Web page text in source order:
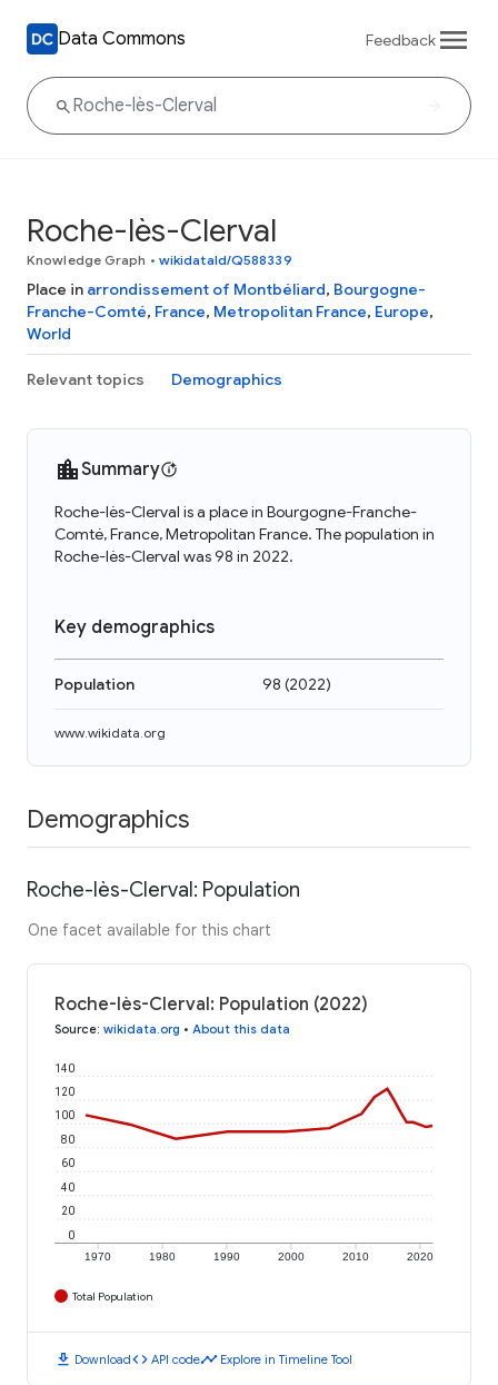
Data Commons Feedback
Roche-lès-Clerval
Knowledge Graph • wikidataId/Q588339
Place in arrondissement of Montbéliard, Bourgogne-
Franche-Comté, France, Metropolitan France, Europe,
World
Relevant topics Demographics
Summary
Roche-lès-Clerval is a place in Bourgogne-Franche-
Comté, France, Metropolitan France. The population in
Roche-lès-Clerval was 98 in 2022.
Key demographics
Population 98 (2022)
www.wikidata.org
Demographics
Roche-lès-Clerval: Population
One facet available for this chart
Roche-lès-Clerval: Population (2022)
Source: wikidata.org • About this data
1970 1980 1990 2000 2010 2020
0
20
40
60
80
100
120
140
Total Population
download Downloadcode API codetimeline Explore in Timeline Tool